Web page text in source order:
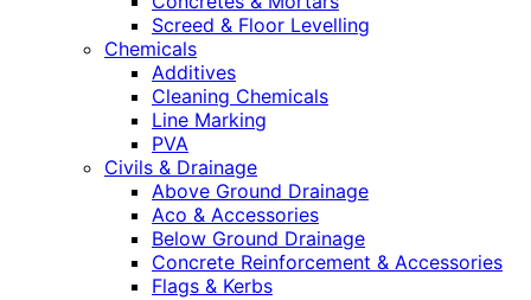
Screed & Floor Levelling
Chemicals
Additives
Cleaning Chemicals
Line Marking
PVA
Civils & Drainage
Above Ground Drainage
Aco & Accessories
Below Ground Drainage
Concrete Reinforcement & Accessories
Flags & Kerbs